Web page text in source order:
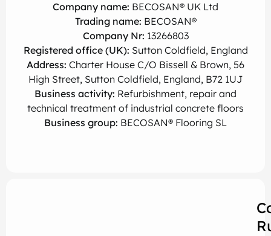
Company name: BECOSAN® UK Ltd
Trading name: BECOSAN®
Company Nr: 13266803
Registered office (UK): Sutton Coldfield, England
Address: Charter House C/O Bissell & Brown, 56
High Street, Sutton Coldfield, England, B72 1UJ
Business activity: Refurbishment, repair and
technical treatment of industrial concrete floors
Business group: BECOSAN® Flooring SL